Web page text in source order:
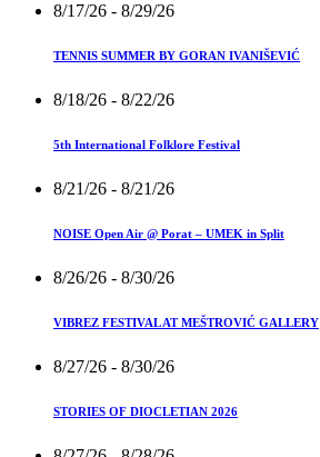
8/17/26 - 8/29/26
TENNIS SUMMER BY GORAN IVANIŠEVIĆ
8/18/26 - 8/22/26
5th International Folklore Festival
8/21/26 - 8/21/26
NOISE Open Air @ Porat – UMEK in Split
8/26/26 - 8/30/26
VIBREZ FESTIVAL AT MEŠTROVIĆ GALLERY
8/27/26 - 8/30/26
STORIES OF DIOCLETIAN 2026